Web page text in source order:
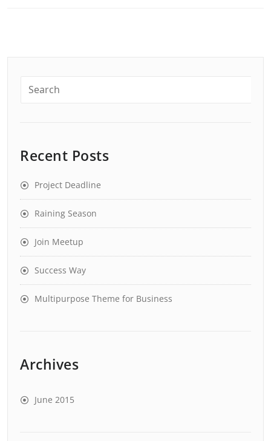
Recent Posts
Project Deadline
Raining Season
Join Meetup
Success Way
Multipurpose Theme for Business
Archives
June 2015